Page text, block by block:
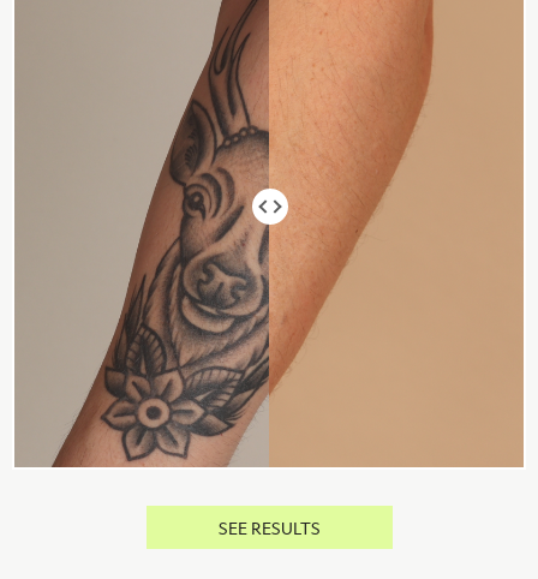
SEE RESULTS